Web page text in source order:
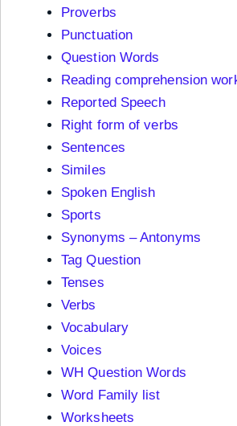
Proverbs
Punctuation
Question Words
Reading comprehension
Reported Speech
Right form of verbs
Sentences
Similes
Spoken English
Sports
Synonyms – Antonyms
Tag Question
Tenses
Verbs
Vocabulary
Voices
WH Question Words
Word Family list
Worksheets